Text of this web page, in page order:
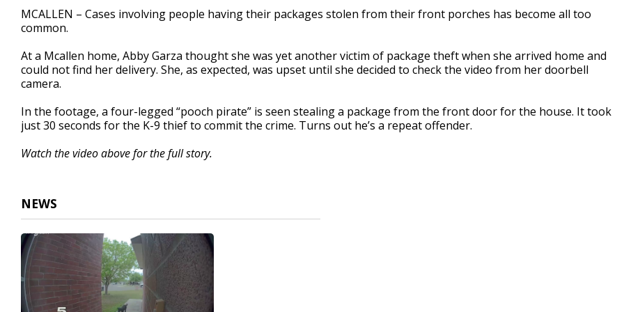
2
minutes,
13
90%
MCALLEN – Cases involving people having their packages stolen from their front porches has become all too
common.
At a Mcallen home, Abby Garza thought she was yet another victim of package theft when she arrived home and
could not find her delivery. She, as expected, was upset until she decided to check the video from her doorbell
camera.
In the footage, a four-legged “pooch pirate” is seen stealing a package from the front door for the house. It took
just 30 seconds for the K-9 thief to commit the crime. Turns out he’s a repeat offender.
Watch the video above for the full story.
NEWS